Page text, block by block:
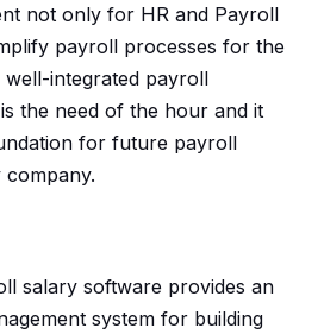
not only for HR and Payroll
payroll processes for the
integrated payroll
the need of the hour and it
for future payroll
salary software provides an
system for building